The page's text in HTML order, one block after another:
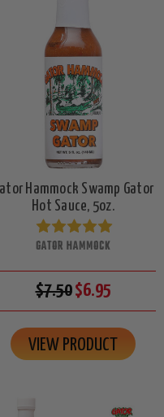
Hammock Swamp Gator
Hot Sauce, 5oz.
GATOR HAMMOCK
$7.50$6.95
VIEW PRODUCT